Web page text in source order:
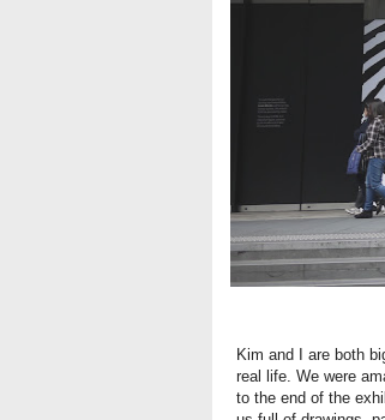
Kim and I are both
real life. We were
to the end of the